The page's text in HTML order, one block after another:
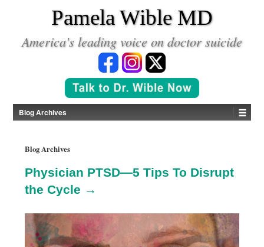
Pamela Wible MD
America's leading voice on doctor suicide
Blog Archives
Blog Archives
Physician PTSD—5 Tips To Disrupt
the Cycle →